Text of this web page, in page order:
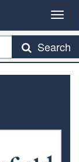
Search